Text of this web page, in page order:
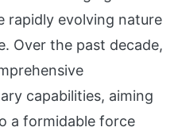
rapidly evolving nature
Over the past decade,
capabilities, aiming
a formidable force